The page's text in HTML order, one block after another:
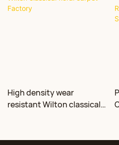
High density wear
resistant Wilton classical